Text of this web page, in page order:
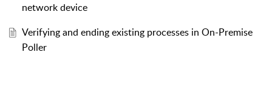
network device
Verifying and ending existing processes in On-Premise
Poller